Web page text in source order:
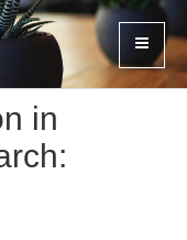
in